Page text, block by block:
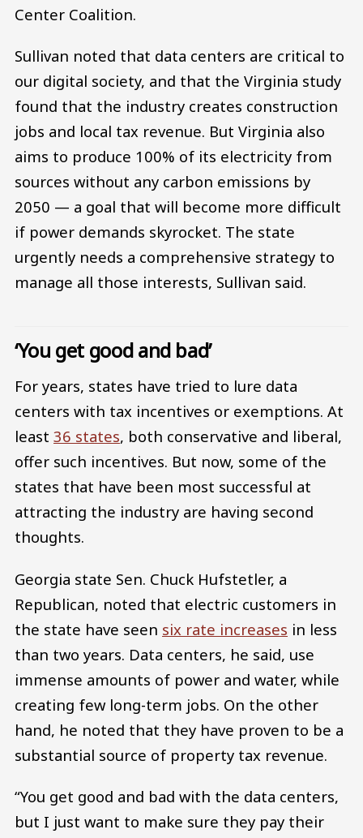
Center Coalition.
Sullivan noted that data centers are critical to
our digital society, and that the Virginia study
found that the industry creates construction
jobs and local tax revenue. But Virginia also
aims to produce 100% of its electricity from
sources without any carbon emissions by
2050 — a goal that will become more difficult
if power demands skyrocket. The state
urgently needs a comprehensive strategy to
manage all those interests, Sullivan said.
‘You get good and bad’
For years, states have tried to lure data
centers with tax incentives or exemptions. At
least 36 states, both conservative and liberal,
offer such incentives. But now, some of the
states that have been most successful at
attracting the industry are having second
thoughts.
Georgia state Sen. Chuck Hufstetler, a
Republican, noted that electric customers in
the state have seen six rate increases in less
than two years. Data centers, he said, use
immense amounts of power and water, while
creating few long-term jobs. On the other
hand, he noted that they have proven to be a
substantial source of property tax revenue.
“You get good and bad with the data centers,
but I just want to make sure they pay their